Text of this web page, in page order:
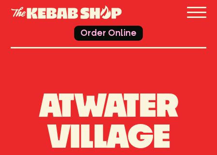
THE
Order Online
ATWATER
VILLAGE